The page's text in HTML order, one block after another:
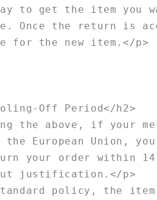
to get the item you
Once the return is
for the new item.</p>
Off Period</h2>
the above, if your
the European Union,
your order within
justification.</p>
policy, the